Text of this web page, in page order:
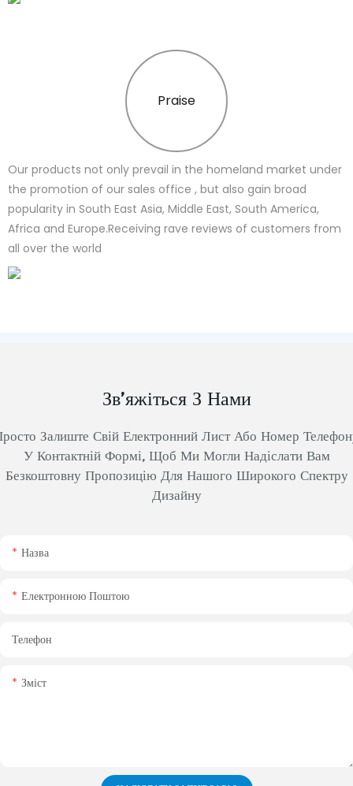
Praise
Our products not only prevail in the homeland market under
the promotion of our sales office , but also gain broad
popularity in South East Asia, Middle East, South America,
Africa and Europe.Receiving rave reviews of customers from
all over the world
Зв’яжіться З Нами
Залиште Свій Електронний Лист Або Номер
У Контактній Формі, Щоб Ми Могли Надіслати Вам
Безкоштовну Пропозицію Для Нашого Широкого Спектру
Дизайну
Назва
Електронною Поштою
Телефон
Зміст